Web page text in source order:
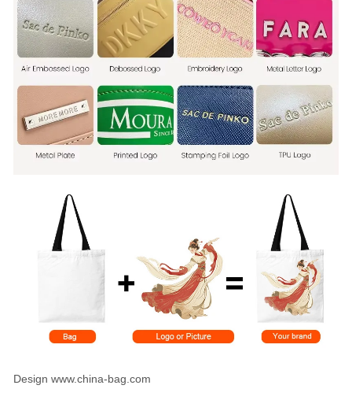
Design www.china-bag.com